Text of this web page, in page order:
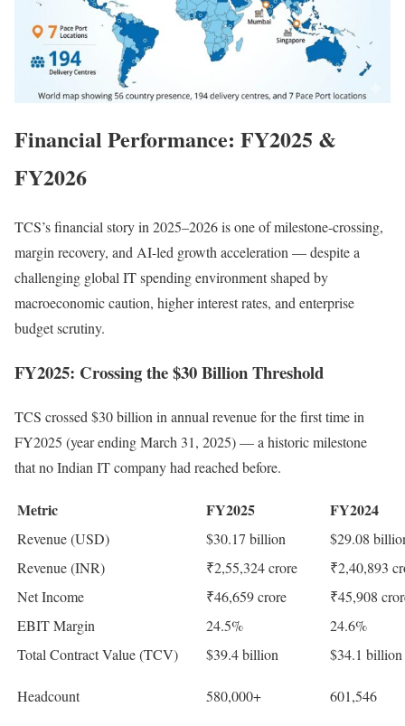
Financial Performance: FY2025 &
FY2026
TCS’s financial story in 2025–2026 is one of milestone-crossing,
margin recovery, and AI-led growth acceleration — despite a
challenging global IT spending environment shaped by
macroeconomic caution, higher interest rates, and enterprise
budget scrutiny.
FY2025: Crossing the $30 Billion Threshold
TCS crossed $30 billion in annual revenue for the first time in
FY2025 (year ending March 31, 2025) — a historic milestone
that no Indian IT company had reached before.
Metric FY2025 FY2024
Revenue (USD) $30.17 billion
$29.08
Revenue (INR)
₹2,55,324 crore
₹2,40,893
Net Income
₹46,659 crore
₹45,908
EBIT Margin
24.5%
24.6%
Total Contract Value (TCV)
$39.4 billion $34.1 billion
Headcount 580,000+ 601,546